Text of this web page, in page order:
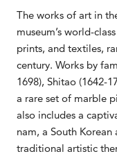
The works of art in
museum’s world-
prints, and textiles,
century. Works by
1698), Shitao (1642-
a rare set of marble
also includes a
nam, a South
traditional artistic